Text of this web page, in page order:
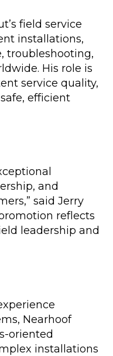
field service
installations,
troubleshooting,
His role is
service quality,
efficient
and
said Jerry
reflects
leadership and
Nearhoof
oriented
installations